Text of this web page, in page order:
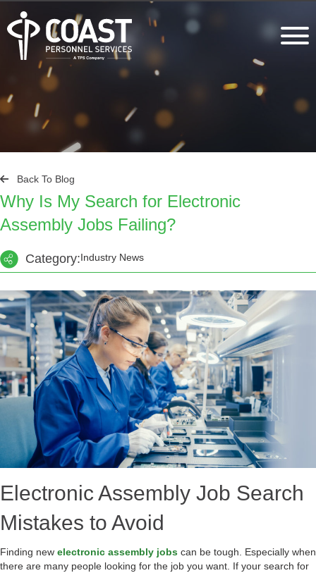
Back To Blog
Why Is My Search for Electronic
Assembly Jobs Failing?
Category:Industry News
Electronic Assembly Job Search
Mistakes to Avoid
Finding new electronic assembly jobs can be tough. Especially when
there are many people looking for the job you want. If your search for